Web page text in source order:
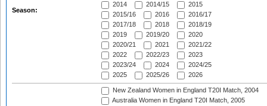
Season:
2014
2014/15
2015
2015/16
2016
2016/17
2017/18
2018
2018/19
2019
2019/20
2020
2020/21
2021
2021/22
2022
2022/23
2023
2023/24
2024
2024/25
2025
2025/26 2026
New Zealand Women in England T20I Match, 2004
Australia Women in England T20I Match, 2005